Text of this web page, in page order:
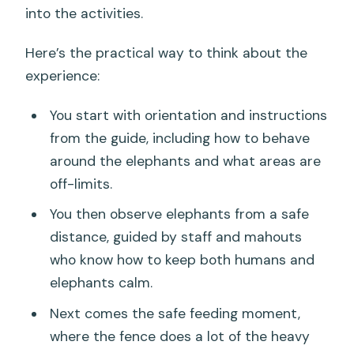
into the activities.
Here’s the practical way to think about the
experience:
You start with orientation and instructions
from the guide, including how to behave
around the elephants and what areas are
off-limits.
You then observe elephants from a safe
distance, guided by staff and mahouts
who know how to keep both humans and
elephants calm.
Next comes the safe feeding moment,
where the fence does a lot of the heavy